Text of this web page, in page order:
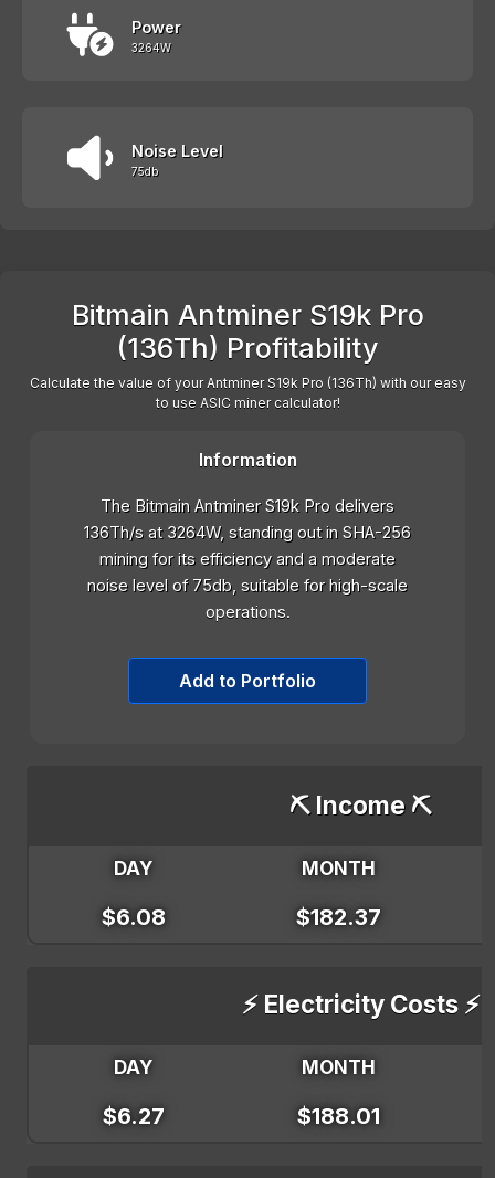
Power
3264W
Noise Level
75db
Bitmain Antminer S19k Pro
(136Th) Profitability
Calculate the value of your Antminer S19k Pro (136Th) with our easy
to use ASIC miner calculator!
Information
The Bitmain Antminer S19k Pro delivers
136Th/s at 3264W, standing out in SHA-256
mining for its efficiency and a moderate
noise level of 75db, suitable for high-scale
operations.
Add to Portfolio
⛏️ Income ⛏️
DAY MONTH
$6.08 $182.37
⚡ Electricity Costs ⚡
DAY MONTH
$6.27 $188.01